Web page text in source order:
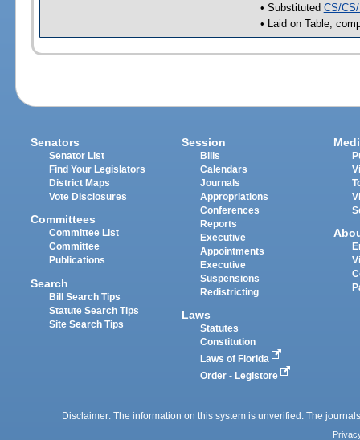
• Substituted CS/
• Laid on Table,
Senators
Senator List
Find Your Legislators
District Maps
Vote Disclosures
Committees
Committee List
Committee
Publications
Search
Bill Search Tips
Statute Search Tips
Site Search Tips
Session
Bills
Calendars
Journals
Appropriations
Conferences
Reports
Executive
Appointments
Executive
Suspensions
Redistricting
Laws
Statutes
Constitution
Laws of Florida
Order - Legistore
Disclaimer: The information on this system is unverified. The